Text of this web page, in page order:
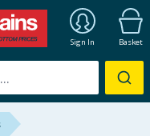
Sign In Basket